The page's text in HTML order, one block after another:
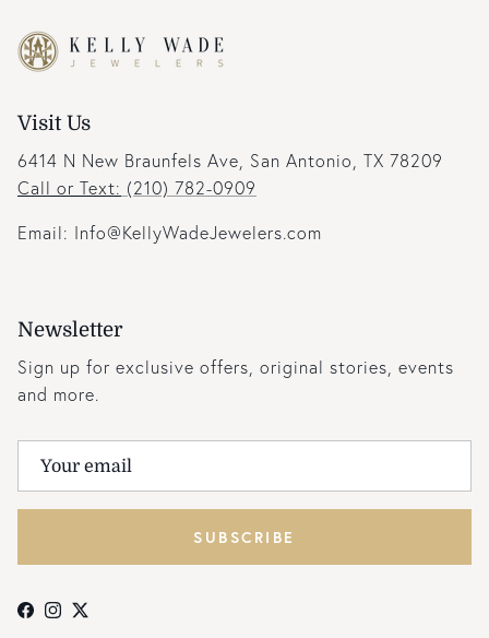
Visit Us
6414 N New Braunfels Ave, San Antonio, TX 78209
Call or Text: (210) 782-0909
Email: Info@KellyWadeJewelers.com
Newsletter
Sign up for exclusive offers, original stories, events
and more.
SUBSCRIBE
Facebook
Instagram
Twitter